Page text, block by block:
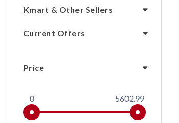
Kmart & Other Sellers
Current Offers
Price
0 5602.99